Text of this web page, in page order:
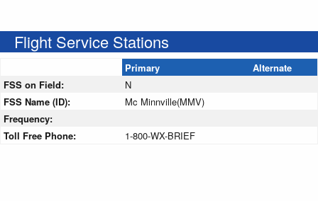
Flight Service Stations
Primary
Alternate
FSS on Field:
N
FSS Name (ID):
Mc Minnville(MMV)
Frequency:
Toll Free Phone:
1-800-WX-BRIEF